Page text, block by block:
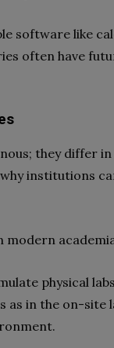
software like
often have
they differ
institutions
modern
physical
as in the on-site